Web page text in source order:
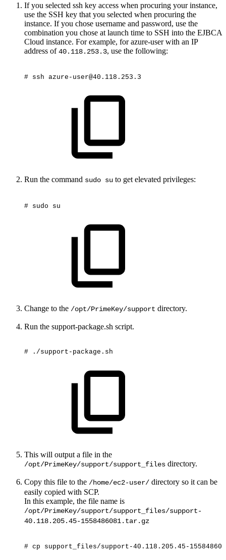
If you selected ssh key access when procuring your instance,
use the SSH key that you selected when procuring the
instance. If you chose username and password, use the
combination you chose at launch time to SSH into the EJBCA
Cloud instance. For example, for azure-user with an IP
address of40.118.253.3, use the following:
# ssh azure-user@40.118.253.3
Run the command sudo su to get elevated privileges:
# sudo su
Change to the /opt/PrimeKey/support directory.
Run the support-package.sh script.
# ./support-package.sh
This will output a file in the
/opt/PrimeKey/support/support_files directory.
Copy this file to the /home/ec2-user/ directory so it can be
easily copied with SCP.
In this example, the file name is
/opt/PrimeKey/support/support_files/support-
40.118.205.45-1558486081.tar.gz
# cp support_files/support-40.118.205.45-